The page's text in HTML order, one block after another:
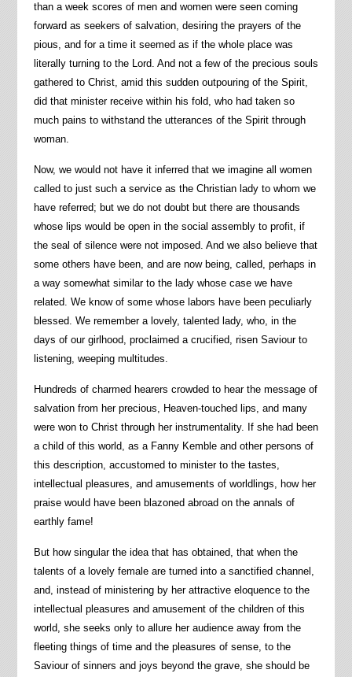
than a week scores of men and women were seen coming
forward as seekers of salvation, desiring the prayers of the
pious, and for a time it seemed as if the whole place was
literally turning to the Lord. And not a few of the precious souls
gathered to Christ, amid this sudden outpouring of the Spirit,
did that minister receive within his fold, who had taken so
much pains to withstand the utterances of the Spirit through
woman.
Now, we would not have it inferred that we imagine all women
called to just such a service as the Christian lady to whom we
have referred; but we do not doubt but there are thousands
whose lips would be open in the social assembly to profit, if
the seal of silence were not imposed. And we also believe that
some others have been, and are now being, called, perhaps in
a way somewhat similar to the lady whose case we have
related. We know of some whose labors have been peculiarly
blessed. We remember a lovely, talented lady, who, in the
days of our girlhood, proclaimed a crucified, risen Saviour to
listening, weeping multitudes.
Hundreds of charmed hearers crowded to hear the message of
salvation from her precious, Heaven-touched lips, and many
were won to Christ through her instrumentality. If she had been
a child of this world, as a Fanny Kemble and other persons of
this description, accustomed to minister to the tastes,
intellectual pleasures, and amusements of worldlings, how her
praise would have been blazoned abroad on the annals of
earthly fame!
But how singular the idea that has obtained, that when the
talents of a lovely female are turned into a sanctified channel,
and, instead of ministering by her attractive eloquence to the
intellectual pleasures and amusement of the children of this
world, she seeks only to allure her audience away from the
fleeting things of time and the pleasures of sense, to the
Saviour of sinners and joys beyond the grave, she should be